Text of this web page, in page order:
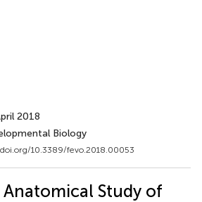
2018
Biology
10.3389/fevo.2018.00053
Anatomical Study of